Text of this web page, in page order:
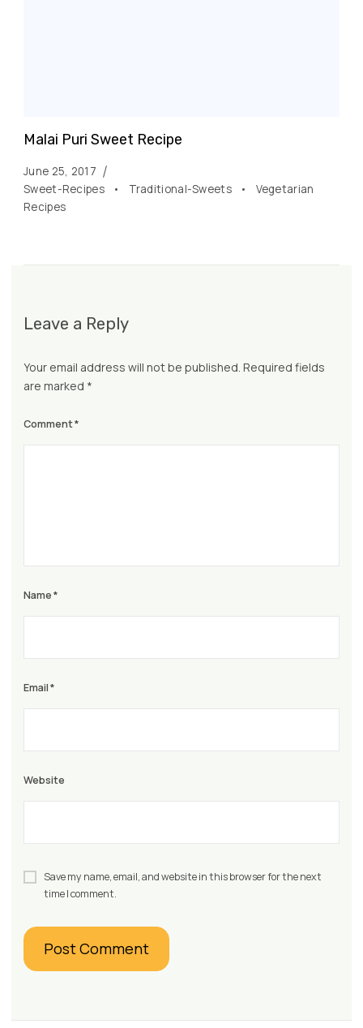
Malai Puri Sweet Recipe
June 25, 2017
Sweet-Recipes
Traditional-Sweets
Vegetarian
Recipes
Leave a Reply
Your email address will not be published. Required fields
are marked *
Comment*
Name*
Email*
Website
Save my name, email, and website in this browser for the next
time I comment.